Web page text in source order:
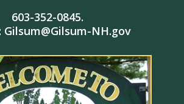
603-352-0845.
Gilsum@Gilsum-NH.gov